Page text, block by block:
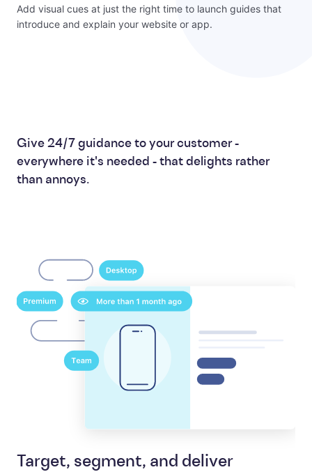
Add visual cues at just the right time to launch guides that
introduce and explain your website or app.
Give 24/7 guidance to your customer -
everywhere it's needed - that delights rather
than annoys.
Target, segment, and deliver